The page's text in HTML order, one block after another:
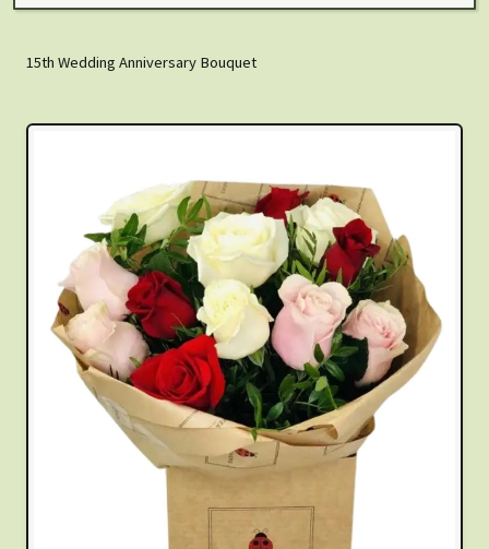
15th Wedding Anniversary Bouquet